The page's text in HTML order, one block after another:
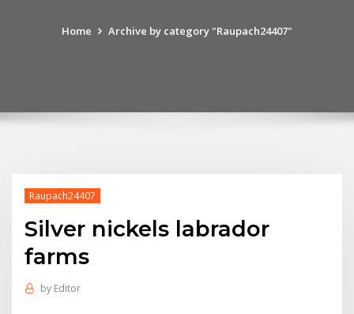
Home Archive by category "Raupach24407"
Raupach24407
Silver nickels labrador
farms
by Editor